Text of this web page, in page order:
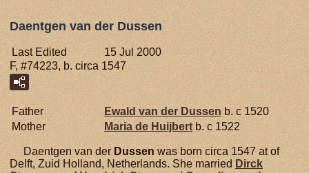
Daentgen van der Dussen
Last Edited
15 Jul 2000
F, #74223, b. circa 1547
Father Ewald van der Dussen b. c 1520
Mother
Maria de Huijbert b. c 1522
Daentgen van der Dussen was born circa 1547 at of
Delft, Zuid Holland, Netherlands. She married Dirck